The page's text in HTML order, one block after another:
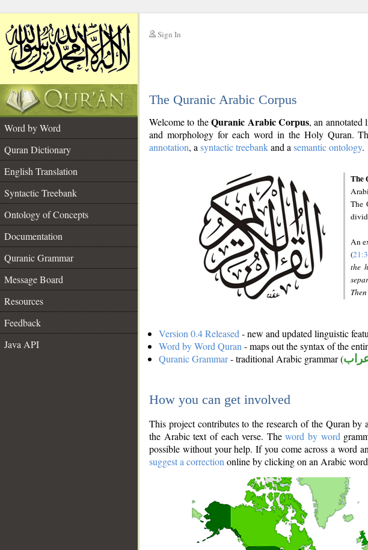
Sign In
The Quranic Arabic Corpus
Word by Word
Quran Dictionary
English Translation
Syntactic Treebank
Ontology of Concepts
Documentation
Quranic Grammar
Message Board
Resources
Feedback
Java API
Welcome to theQuranic Arabic Corpus, an annotated
and morphology for each word in the Holy Quran.
annotation, a syntactic treebankand a semantic ontology.
The
The
An
(
the
Version 0.4 Released - new and updated linguistic
Word by Word Quran - maps out the syntax of the
Quranic Grammar- traditional Arabic grammar (
How you can get involved
This project contributes to the research of the Quran
the Arabic text of each verse. Theword by word
possible without your help. If you come across a word
suggest a correction online by clicking on an Arabic